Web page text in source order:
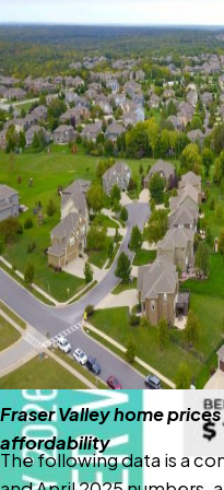
FVREB May
“Market activity is
spring, but overall
favour,” said Ishaq Ismail,
Estate Board. “With
housing affordability
the advantage,
by ongoing economic
market headwinds.”
Read the full report on
The following data is a
Fraser Valley home
affordability